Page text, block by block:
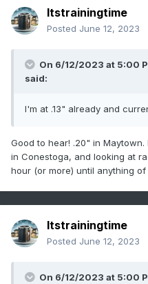
Itstrainingtime
Posted June 12, 2023
On 6/12/2023 at 5:00
said:
I'm at .13" already and
Good to hear! .20" in
in Conestoga, and looking at
hour (or more) until anything
Itstrainingtime
Posted June 12, 2023
On 6/12/2023 at 5:00